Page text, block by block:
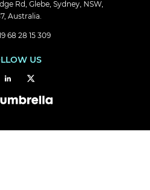
Rd, Glebe, Sydney, NSW,
Australia.
68 28 15 309
US